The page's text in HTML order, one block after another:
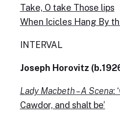
Take, O take Those lips
When Icicles Hang By
INTERVAL
Joseph Horovitz
Lady Macbeth – A Scena:
Cawdor, and shalt be’